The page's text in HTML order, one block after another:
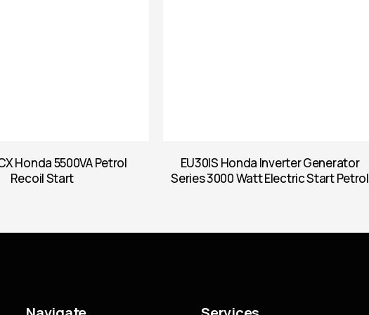
Honda 5500VA Petrol
Recoil Start
EU30IS Honda Inverter Generator
Series 3000 Watt Electric Start Petrol